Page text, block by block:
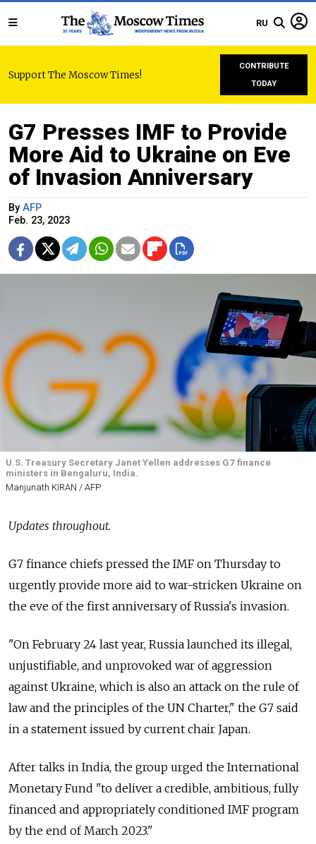
RU
Support The Moscow Times!
CONTRIBUTE
TODAY
G7 Presses IMF to Provide
More Aid to Ukraine on Eve
of Invasion Anniversary
By AFP
Feb. 23, 2023
U.S. Treasury Secretary Janet Yellen addresses G7 finance
ministers in Bengaluru, India.
Manjunath KIRAN / AFP
Updates throughout.
G7 finance chiefs pressed the IMF on Thursday to
urgently provide more aid to war-stricken Ukraine on
the eve of the first anniversary of Russia's invasion.
"On February 24 last year, Russia launched its illegal,
unjustifiable, and unprovoked war of aggression
against Ukraine, which is also an attack on the rule of
law and the principles of the UN Charter," the G7 said
in a statement issued by current chair Japan.
After talks in India, the group urged the International
Monetary Fund "to deliver a credible, ambitious, fully
financed and appropriately conditioned IMF program
by the end of March 2023."